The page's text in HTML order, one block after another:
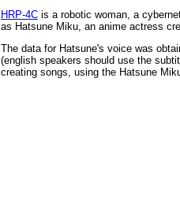
HRP-4C is a robotic woman, a
as Hatsune Miku, an anime actress
The data for Hatsune's voice was
(english speakers should use the
creating songs, using the Hatsune